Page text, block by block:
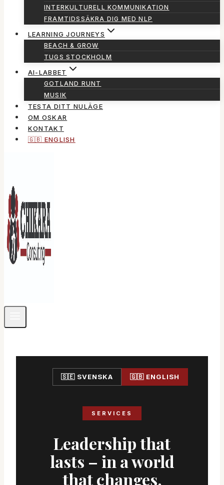
INTERKULTURELL KOMMUNIKATION
FRAMTIDSSÄKRA DIG MED NLP
LEARNING JOURNEYS
BEACH & GROW
TUGS STOCKHOLM
AI-LABBET
GOTLAND RUNT
MUSIK
TESTA DITT NULÄGE
OM OSKAR
KONTAKT
🇬🇧 ENGLISH
🇸🇪 SVENSKA 🇬🇧 ENGLISH
SERVICES
Leadership that
lasts – in a world
that changes.